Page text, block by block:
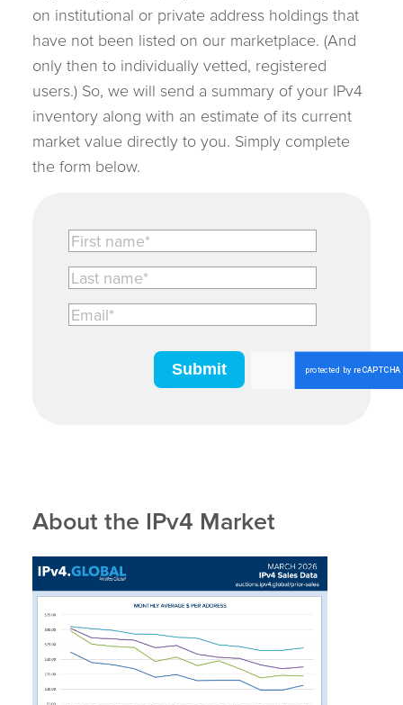
on institutional or private address holdings that
have not been listed on our marketplace. (And
only then to individually vetted, registered
users.) So, we will send a summary of your IPv4
inventory along with an estimate of its current
market value directly to you. Simply complete
the form below.
About the IPv4 Market